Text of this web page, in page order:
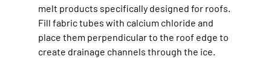
melt products specifically designed for roofs.
Fill fabric tubes with calcium chloride and
place them perpendicular to the roof edge to
create drainage channels through the ice.